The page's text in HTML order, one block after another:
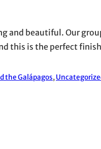
and beautiful. Our
this is the perfect
the Galápagos,